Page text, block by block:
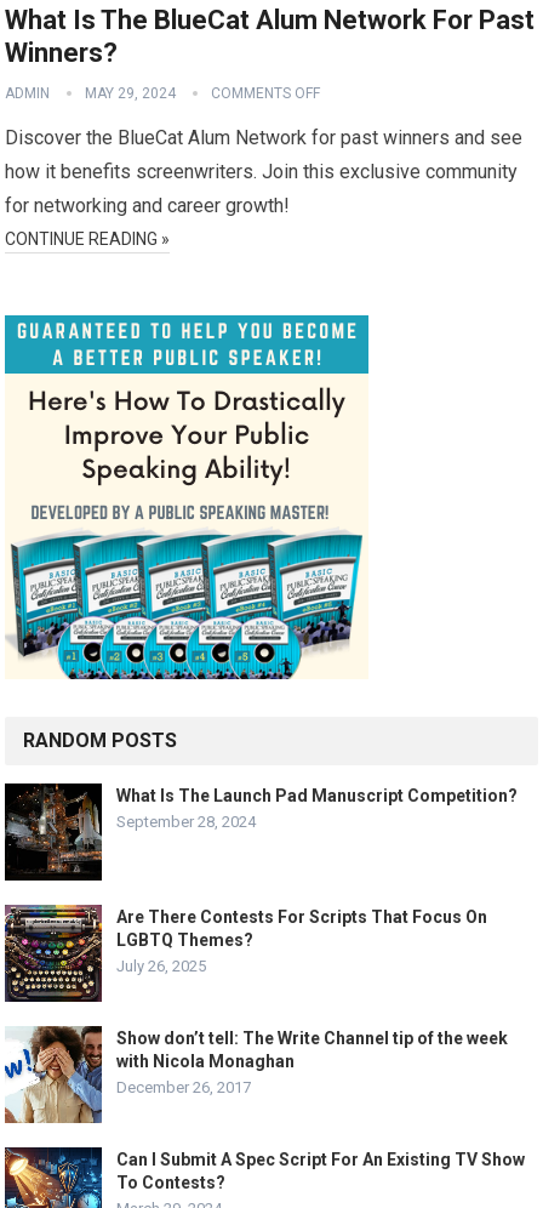
What Is The BlueCat Alum Network For Past
Winners?
ADMIN MAY 29, 2024 COMMENTS OFF
Discover the BlueCat Alum Network for past winners and see
how it benefits screenwriters. Join this exclusive community
for networking and career growth!
CONTINUE READING »
RANDOM POSTS
What Is The Launch Pad Manuscript Competition?
September 28, 2024
Are There Contests For Scripts That Focus On
LGBTQ Themes?
July 26, 2025
Show don’t tell: The Write Channel tip of the week
with Nicola Monaghan
December 26, 2017
Can I Submit A Spec Script For An Existing TV Show
To Contests?